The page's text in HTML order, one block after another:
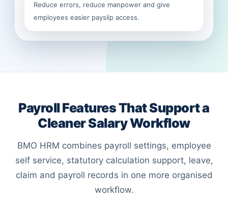
Reduce errors, reduce manpower and give
employees easier payslip access.
Payroll Features That Support a
Cleaner Salary Workflow
BMO HRM combines payroll settings, employee
self service, statutory calculation support, leave,
claim and payroll records in one more organised
workflow.